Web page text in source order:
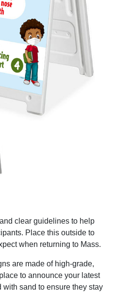
clear guidelines to help
Place this outside to
when returning to Mass.
are made of high-grade,
to announce your latest
sand to ensure they stay